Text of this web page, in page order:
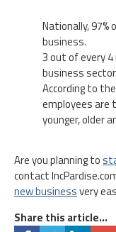
Nationally, 97%
business.
3 out of every
business sector.
According to
employees are
younger, older
Are you planning to
contact
new businessvery
Share this article...